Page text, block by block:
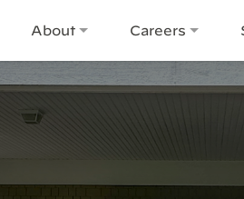
About Careers